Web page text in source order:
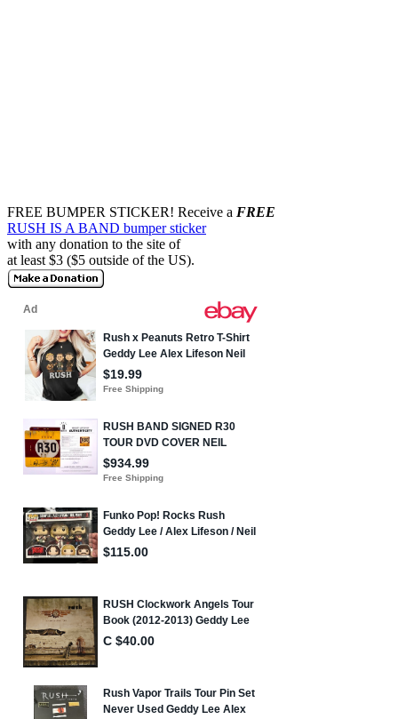
FREE BUMPER STICKER! Receive a FREE
RUSH IS A BAND bumper sticker
with any donation to the site of
at least $3 ($5 outside of the US).